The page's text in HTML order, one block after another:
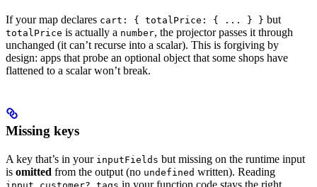
If your map declares cart: { totalPrice: { ... } } but
totalPrice is actually a number, the projector passes it through
unchanged (it can’t recurse into a scalar). This is forgiving by
design: apps that probe an optional object that some shops have
flattened to a scalar won’t break.
Missing keys
A key that’s in your inputFields but missing on the runtime input
is omitted from the output (no undefined written). Reading